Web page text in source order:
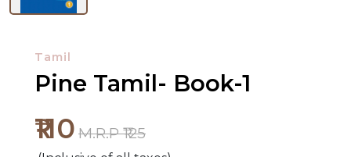
NEW
BROWSE
BY
Tamil
Pine Tamil- Book-1
₹110 M.R.P ₹125